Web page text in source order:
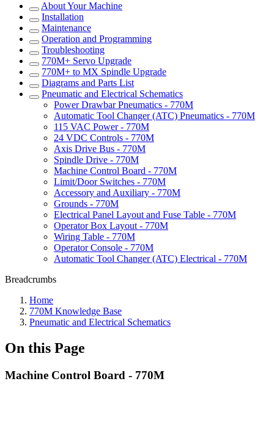
About Your Machine
Installation
Maintenance
Operation and Programming
Troubleshooting
770M+ Servo Upgrade
770M+ to MX Spindle Upgrade
Diagrams and Parts List
Pneumatic and Electrical Schematics
Power Drawbar Pneumatics - 770M
Automatic Tool Changer (ATC) Pneumatics - 770M
115 VAC Power - 770M
24 VDC Controls - 770M
Axis Drive Bus - 770M
Spindle Drive - 770M
Machine Control Board - 770M
Limit/Door Switches - 770M
Accessory and Auxiliary - 770M
Grounds - 770M
Electrical Panel Layout and Fuse Table - 770M
Operator Box Layout - 770M
Wiring Table - 770M
Operator Console - 770M
Automatic Tool Changer (ATC) Electrical - 770M
Breadcrumbs
Home
770M Knowledge Base
Pneumatic and Electrical Schematics
On this Page
Machine Control Board - 770M